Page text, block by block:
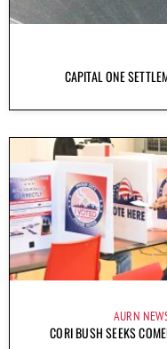
CAPITAL ONE
AURN
CORI BUSH SEEKS